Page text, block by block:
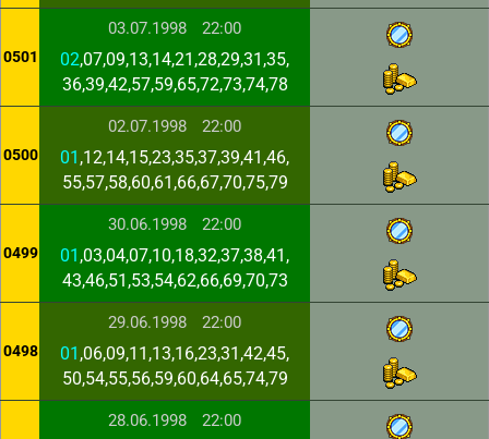
0501
03.07.1998 22:00
02,07,09,13,14,21,28,29,31,35,
36,39,42,57,59,65,72,73,74,78
0500
02.07.1998 22:00
01 ,12,14,15,23,35,37,39,41,46,
55,57,58,60,61,66,67,70,75,79
0499
30.06.1998 22:00
01 ,03,04,07,10,18,32,37,38,41,
43,46,51,53,54,62,66,69,70,73
0498
29.06.1998 22:00
01 ,06,09,11,13,16,23,31,42,45,
50,54,55,56,59,60,64,65,74,79
28.06.1998 22:00